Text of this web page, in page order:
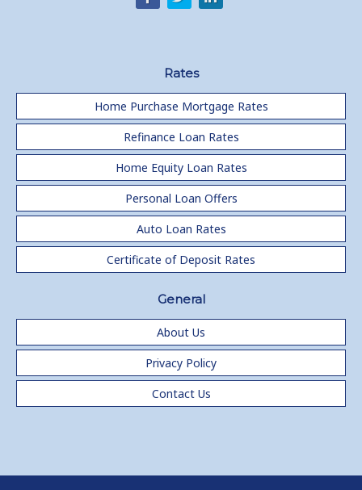
Rates
Home Purchase Mortgage Rates
Refinance Loan Rates
Home Equity Loan Rates
Personal Loan Offers
Auto Loan Rates
Certificate of Deposit Rates
General
About Us
Privacy Policy
Contact Us